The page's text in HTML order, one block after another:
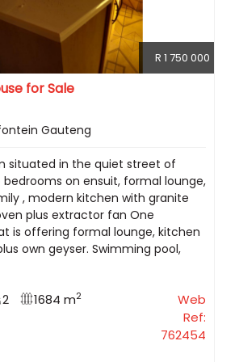
R 1 750 000
for Sale
Gauteng
situated in the quiet street of
bedrooms on ensuit, formal lounge,
, modern kitchen with granite
plus extractor fan One
is offering formal lounge, kitchen
own geyser. Swimming pool,
2 1684 m2
Web
Ref:
762454